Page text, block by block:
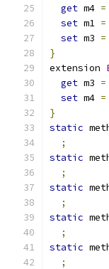
get m4 =
set m1 =
set m3 =
}
extension
get m3 =
set m4 =
}
static
;
static
;
static
;
static
;
static
;